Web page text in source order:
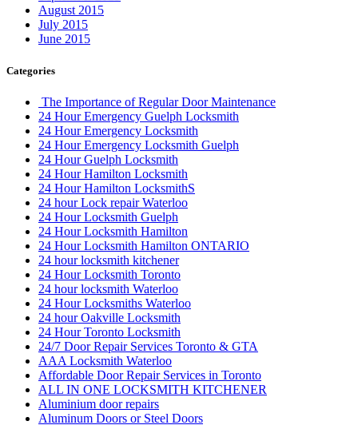
August 2015
July 2015
June 2015
Categories
The Importance of Regular Door Maintenance
24 Hour Emergency Guelph Locksmith
24 Hour Emergency Locksmith
24 Hour Emergency Locksmith Guelph
24 Hour Guelph Locksmith
24 Hour Hamilton Locksmith
24 Hour Hamilton LocksmithS
24 hour Lock repair Waterloo
24 Hour Locksmith Guelph
24 Hour Locksmith Hamilton
24 Hour Locksmith Hamilton ONTARIO
24 hour locksmith kitchener
24 Hour Locksmith Toronto
24 hour locksmith Waterloo
24 Hour Locksmiths Waterloo
24 hour Oakville Locksmith
24 Hour Toronto Locksmith
24/7 Door Repair Services Toronto & GTA
AAA Locksmith Waterloo
Affordable Door Repair Services in Toronto
ALL IN ONE LOCKSMITH KITCHENER
Aluminium door repairs
Aluminum Doors or Steel Doors